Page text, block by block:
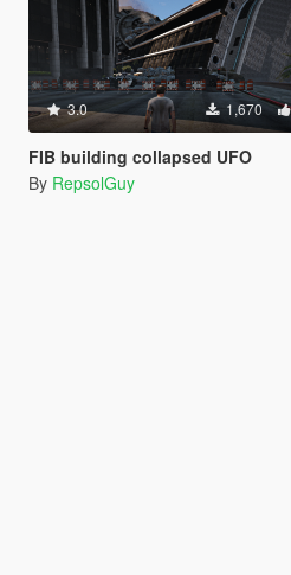
3.0 1,670
FIB building collapsed UFO
By RepsolGuy